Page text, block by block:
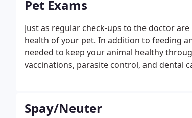
Pet Exams
Just as regular check-ups to the doctor
health of your pet. In addition to feeding
needed to keep your animal healthy
vaccinations, parasite control, and dental
Spay/Neuter